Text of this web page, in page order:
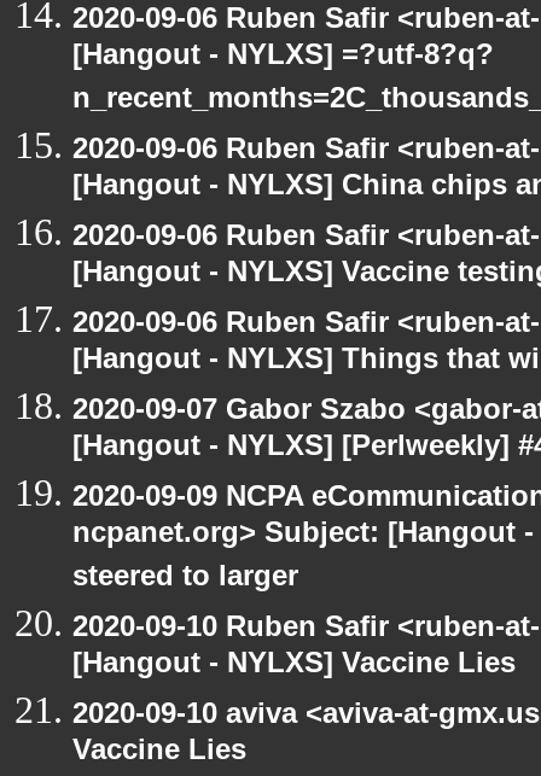
2020-09-06 Ruben Safir <ruben-
[Hangout - NYLXS] =?utf-8?q?
2020-09-06 Ruben Safir <ruben-
[Hangout - NYLXS] China chips
2020-09-06 Ruben Safir <ruben-
[Hangout - NYLXS] Vaccine
2020-09-06 Ruben Safir <ruben-
[Hangout - NYLXS] Things that
2020-09-07 Gabor Szabo
[Hangout - NYLXS] [Perlweekly]
2020-09-09 NCPA
ncpanet.org> Subject: [Hangout
steered to larger
2020-09-10 Ruben Safir <ruben-
[Hangout - NYLXS] Vaccine Lies
2020-09-10 aviva <aviva-at-
Vaccine Lies